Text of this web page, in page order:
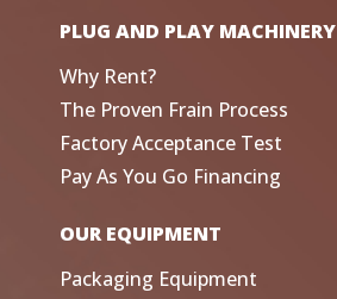
PLUG AND PLAY MACHINERY
Why Rent?
The Proven Frain Process
Factory Acceptance Test
Pay As You Go Financing
OUR EQUIPMENT
Packaging Equipment